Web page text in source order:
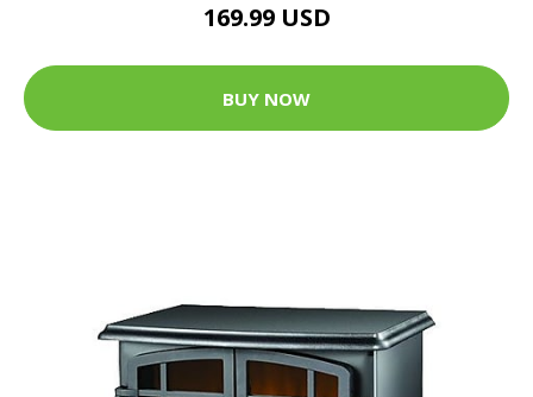
169.99 USD
BUY NOW